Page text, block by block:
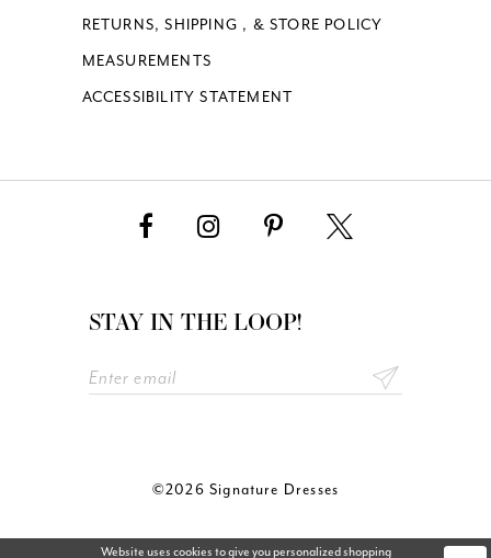
RETURNS, SHIPPING , & STORE POLICY
MEASUREMENTS
ACCESSIBILITY STATEMENT
STAY IN THE LOOP!
©2026 Signature Dresses
Website uses cookies to give you personalized shopping